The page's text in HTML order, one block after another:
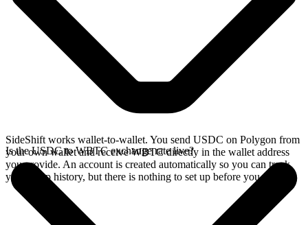
SideShift works wallet-to-wallet. You send USDC on Polygon from
your own wallet and receive WBTC directly in the wallet address
you provide. An account is created automatically so you can track
your swap history, but there is nothing to set up before you swap.
Is the USDC to WBTC exchange rate live?